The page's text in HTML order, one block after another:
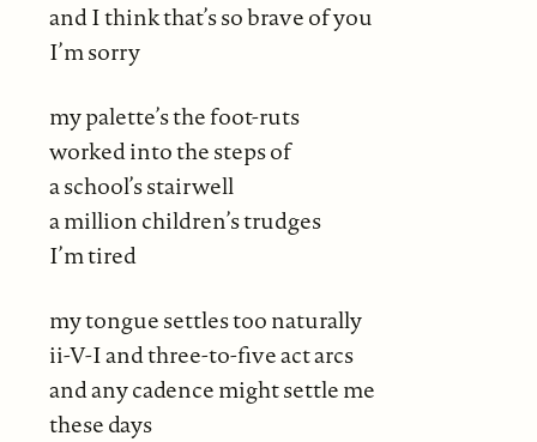
and I think that’s so brave of you
I’m sorry
my palette’s the foot-ruts
worked into the steps of
a school’s stairwell
a million children’s trudges
I’m tired
my tongue settles too naturally
ii-V-I and three-to-five act arcs
and any cadence might settle me
these days